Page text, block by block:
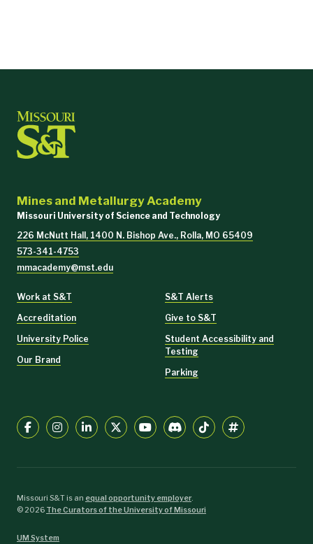
Mines and Metallurgy Academy
Missouri University of Science and Technology
226 McNutt Hall, 1400 N. Bishop Ave., Rolla, MO 65409
573-341-4753
mmacademy@mst.edu
Work at S&T
Accreditation
University Police
Our Brand
S&T Alerts
Give to S&T
Student Accessibility and
Testing
Parking
Missouri S&T is an equal opportunity employer.
©2026 The Curators of the University of Missouri
UM System